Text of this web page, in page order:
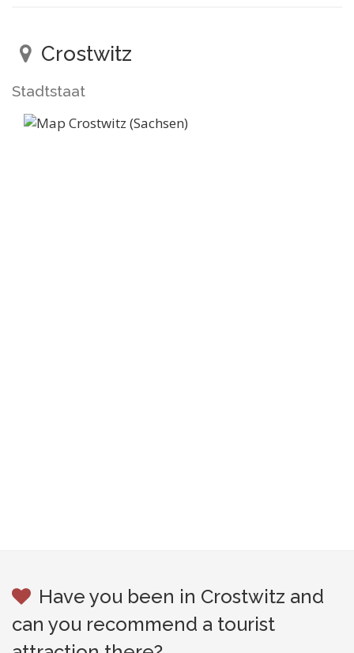
Crostwitz
Stadtstaat
Have you been in Crostwitz and
can you recommend a tourist